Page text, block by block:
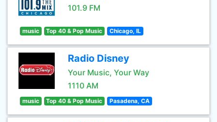
101.9 FM
music Top 40 & Pop Music Chicago, IL
Radio Disney
Your Music, Your Way
1110 AM
music Top 40 & Pop Music Pasadena, CA